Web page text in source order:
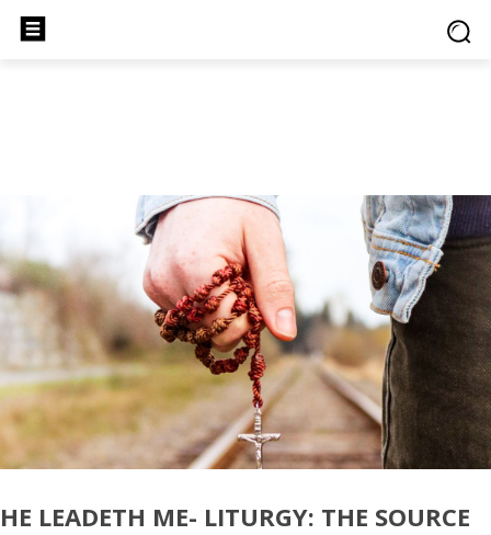
HE LEADETH ME- LITURGY: THE SOURCE